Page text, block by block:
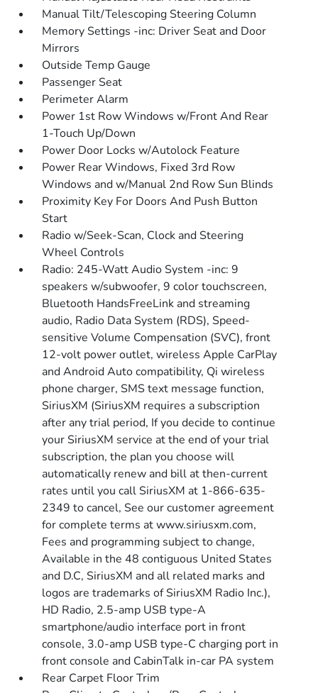
Manual Tilt/Telescoping Steering Column
Memory Settings -inc: Driver Seat and Door
Mirrors
Outside Temp Gauge
Passenger Seat
Perimeter Alarm
Power 1st Row Windows w/Front And Rear
1-Touch Up/Down
Power Door Locks w/Autolock Feature
Power Rear Windows, Fixed 3rd Row
Windows and w/Manual 2nd Row Sun Blinds
Proximity Key For Doors And Push Button
Start
Radio w/Seek-Scan, Clock and Steering
Wheel Controls
Radio: 245-Watt Audio System -inc: 9
speakers w/subwoofer, 9 color touchscreen,
Bluetooth HandsFreeLink and streaming
audio, Radio Data System (RDS), Speed-
sensitive Volume Compensation (SVC), front
12-volt power outlet, wireless Apple CarPlay
and Android Auto compatibility, Qi wireless
phone charger, SMS text message function,
SiriusXM (SiriusXM requires a subscription
after any trial period, If you decide to continue
your SiriusXM service at the end of your trial
subscription, the plan you choose will
automatically renew and bill at then-current
rates until you call SiriusXM at 1-866-635-
2349 to cancel, See our customer agreement
for complete terms at www.siriusxm.com,
Fees and programming subject to change,
Available in the 48 contiguous United States
and D.C, SiriusXM and all related marks and
logos are trademarks of SiriusXM Radio Inc.),
HD Radio, 2.5-amp USB type-A
smartphone/audio interface port in front
console, 3.0-amp USB type-C charging port in
front console and CabinTalk in-car PA system
Rear Carpet Floor Trim